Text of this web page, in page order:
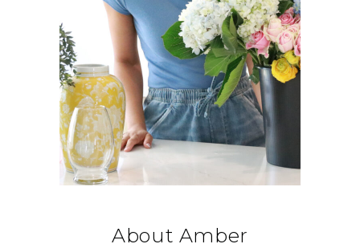
About Amber